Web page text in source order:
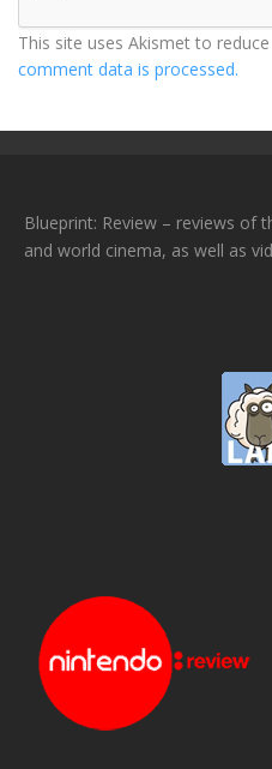
This site uses Akismet to
comment data is processed.
Blueprint: Review – reviews of
and world cinema, as well as